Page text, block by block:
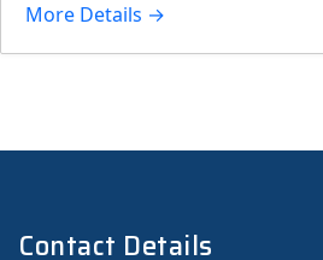
More Details
Contact Details